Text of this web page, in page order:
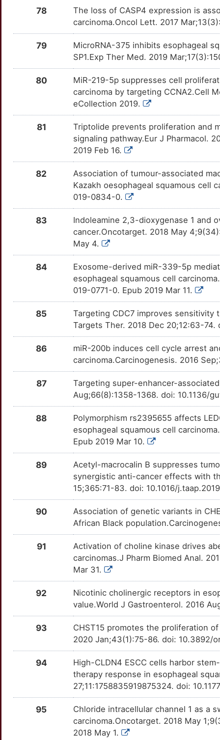
TTUQ01B Strong
TTGUYTR Strong
TT6H4QR Strong
TTAWI51
TTEJA2R Strong
TTVB30D
TT4TU3L Strong
TTVOH3T
TT5SEWD Strong
TT165T3 Strong
TTBVIQC Strong
KAT2B TTVK7SB Strong
TTPLQO0 Strong
TTQ6VDM Strong
KDM4A TTZHPB8 Strong
TTCLI75
TTAT6C7 Strong
TTBGTCW
TTTI53X Strong
KMT5A TTGC95K Strong
TTKV0EC Strong
TTC214J Strong
LAPTM4B TTEJQT0 Strong
LASP1 TTZJA87 Strong
TTML7FG Strong
TTKTLAI Strong
TTW76JE Strong
TTTSGRH Strong
TT2O4W9
X
OTB0DRM
S
Strong
OT4BHUG
Strong
COX5A
M
Strong
OTU882I
Strong
1
OTI862Q
Strong
OTISDG5
X
OTY01V9
G
Strong
OTPYME8
V
OTJIJ5A
L
Strong
OTVVJSY
X
OTDI4B5
5
Strong
OT8HLTV
5
L
Strong
OTAORBR
4
Strong
OTUS7RM
2
Q
OT1K68K
E
Strong
OTIQGW6
U
OT8HISP
4
Strong
OTGZGT8
7
Strong
OTV88X2
G
Strong
OTJRG4E
S
Strong
J
CUL4B
OT2QX4D
O
Strong
CUZD1
OTDQJVZ
8
Strong
OTSL94K
H
Strong
DAB2IP
OTF456V
C
Strong
OT19Z70
4
Strong
DACT2
OTNLCC0
K
Strong
OT5YLL7
78
The loss of CASP4 expression is
carcinoma.Oncol Lett. 2017
79
MicroRNA-375 inhibits esophageal
SP1.Exp Ther Med. 2019
80
MiR-219-5p suppresses cell
carcinoma by targeting CCNA2.Cell
eCollection 2019.
81
Triptolide prevents proliferation and
signaling pathway.Eur J Pharmacol.
2019 Feb 16.
82
Association of tumour-associated
Kazakh oesophageal squamous cell
019-0834-0.
83
Indoleamine 2,3-dioxygenase 1 and
cancer.Oncotarget. 2018 May
May 4.
84
Exosome-derived miR-339-5p
esophageal squamous cell
019-0771-0. Epub 2019 Mar 11.
85
Targeting CDC7 improves sensitivity
Targets Ther. 2018 Dec 20;12:63-
86
miR-200b induces cell cycle arrest
carcinoma.Carcinogenesis. 2016
87
Targeting super-enhancer-
Aug;66(8):1358-1368. doi: 10.1136/
88
Polymorphism rs2395655 affects
esophageal squamous cell
Epub 2019 Mar 10.
89
Acetyl-macrocalin B suppresses
synergistic anti-cancer effects with
15;365:71-83. doi: 10.1016/
90
Association of genetic variants in
African Black
91
Activation of choline kinase drives
carcinomas.J Pharm Biomed Anal.
Mar 31.
92
Nicotinic cholinergic receptors in
value.World J Gastroenterol. 2016
93
CHST15 promotes the proliferation
2020 Jan;43(1):75-86. doi: 10.3892/
94
High-CLDN4 ESCC cells harbor
therapy response in esophageal
27;11:1758835919875324. doi:
95
Chloride intracellular channel 1 as a
carcinoma.Oncotarget. 2018 May
2018 May 1.